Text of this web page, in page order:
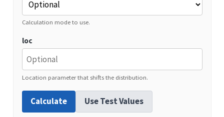
Calculation mode to use.
loc
Location parameter that shifts the distribution.
Calculate Use Test Values